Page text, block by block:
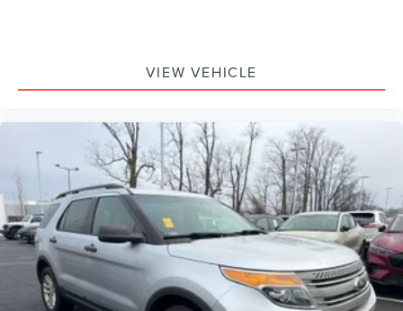
VIEW VEHICLE